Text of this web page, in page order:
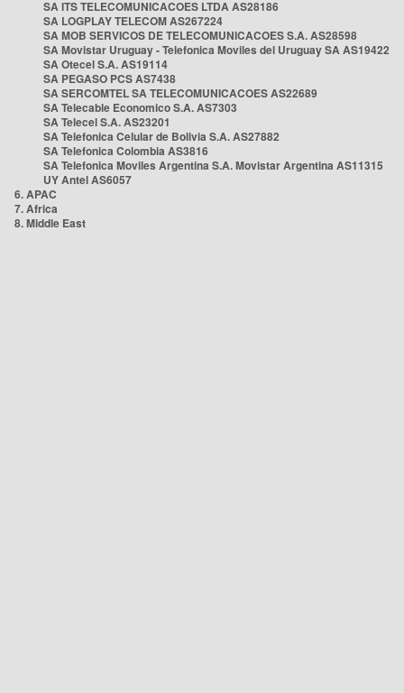
SA ITS TELECOMUNICACOES LTDA AS28186
SA LOGPLAY TELECOM AS267224
SA MOB SERVICOS DE TELECOMUNICACOES S.A. AS28598
SA Movistar Uruguay - Telefonica Moviles del Uruguay SA AS19422
SA Otecel S.A. AS19114
SA PEGASO PCS AS7438
SA SERCOMTEL SA TELECOMUNICACOES AS22689
SA Telecable Economico S.A. AS7303
SA Telecel S.A. AS23201
SA Telefonica Celular de Bolivia S.A. AS27882
SA Telefonica Colombia AS3816
SA Telefonica Moviles Argentina S.A. Movistar Argentina AS11315
UY Antel AS6057
6. APAC
7. Africa
8. Middle East